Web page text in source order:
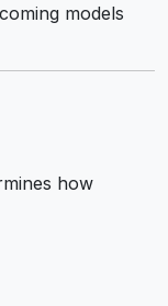
models
how